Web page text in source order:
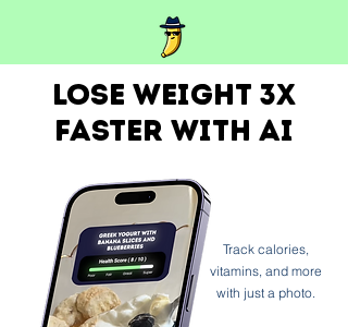
Lose weight 3x
faster with ai
Track calories,
vitamins, and more
with just a photo.